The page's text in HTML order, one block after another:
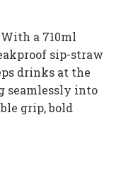
a 710ml
sip-straw
drinks at the
seamlessly into
grip, bold